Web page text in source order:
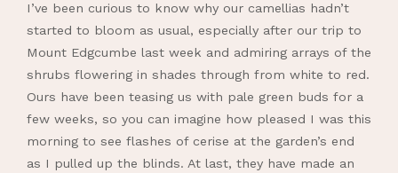
I’ve been curious to know why our camellias hadn’t
started to bloom as usual, especially after our trip to
Mount Edgcumbe last week and admiring arrays of the
shrubs flowering in shades through from white to red.
Ours have been teasing us with pale green buds for a
few weeks, so you can imagine how pleased I was this
morning to see flashes of cerise at the garden’s end
as I pulled up the blinds. At last, they have made an